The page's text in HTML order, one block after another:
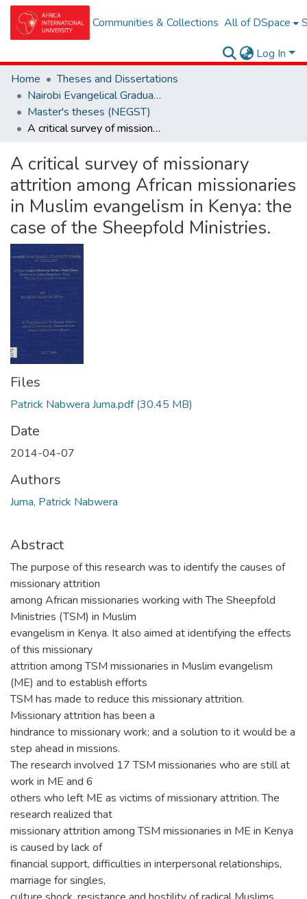
Communities & Collections All of DSpace
Log In
Home
Theses and Dissertations
Nairobi Evangelical Graduate School of Theolgy (NEGST)
Master's theses (NEGST)
A critical survey of missionary attrition among African missionaries in Muslim evangelism in Kenya: the case of the Sheepfold Ministries.
A critical survey of missionary
attrition among African missionaries
in Muslim evangelism in Kenya: the
case of the Sheepfold Ministries.
Files
Patrick Nabwera Juma.pdf(30.45 MB)
Date
2014-04-07
Authors
Juma, Patrick Nabwera
Abstract
The purpose of this research was to identify the causes of
missionary attrition
among African missionaries working with The Sheepfold
Ministries (TSM) in Muslim
evangelism in Kenya. It also aimed at identifying the effects
of this missionary
attrition among TSM missionaries in Muslim evangelism
(ME) and to establish efforts
TSM has made to reduce this missionary attrition.
Missionary attrition has been a
hindrance to missionary work; and a solution to it would be a
step ahead in missions.
The research involved 17 TSM missionaries who are still at
work in ME and 6
others who left ME as victims of missionary attrition. The
research realized that
missionary attrition among TSM missionaries in ME in Kenya
is caused by lack of
financial support, difficulties in interpersonal relationships,
marriage for singles,